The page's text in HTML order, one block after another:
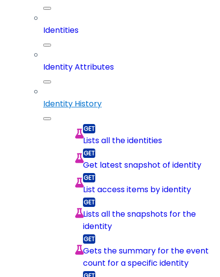
Identities
Identity Attributes
Identity History
Lists all the identities
Get latest snapshot of identity
List access items by identity
Lists all the snapshots for the
identity
Gets the summary for the event
count for a specific identity